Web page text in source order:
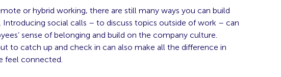
or hybrid working, there are still many ways you can build
social calls – to discuss topics outside of work – can
sense of belonging and build on the company culture.
to catch up and check in can also make all the difference in
feel connected.